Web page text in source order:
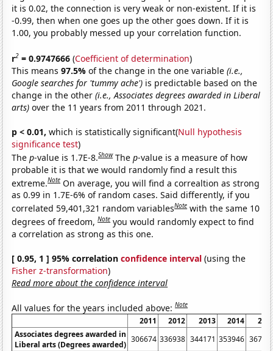
it is 0.02, the connection is very weak or non-existent. If it is
-0.99, then when one goes up the other goes down. If it is
1.00, you probably messed up your correlation function.
r2 = 0.9747666 (Coefficient of determination)
This means97.5%of the change in the one variable(i.e.,
Google searches for 'tummy ache') is predictable based on the
change in the other(i.e., Associates degrees awarded in Liberal
arts) over the 11 years from 2011 through 2021.
p < 0.01, which is statistically significant(Null hypothesis
significance test)
Thep-value is 1.7E-8.Show Thep-value is a measure of how
probable it is that we would randomly find a result this
extreme.Note On average, you will find a correaltion as strong
as 0.99 in 1.7E-6% of random cases. Said differently, if you
correlated 59,401,321 random variablesNote with the same 10
degrees of freedom,Note you would randomly expect to find
a correlation as strong as this one.
[ 0.95, 1 ] 95% correlationconfidence interval (using the
Fisher z-transformation)
Read more about the confidence interval
All values for the years included above:Note
2011 2012 2013 2014
Associates degrees awarded in
Liberal arts (Degrees awarded)
306674 336938 344171 353946